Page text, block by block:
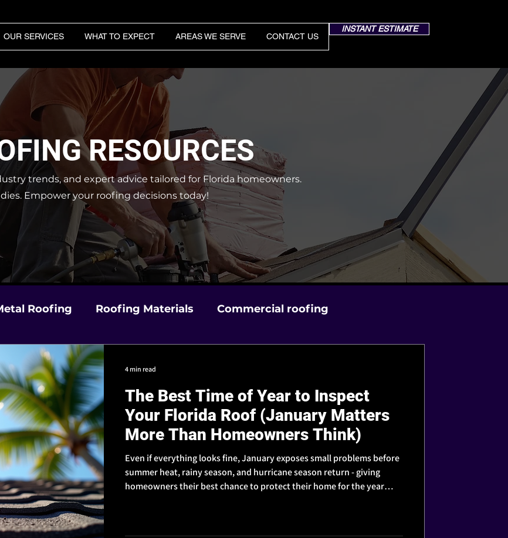
OUR SERVICES WHAT TO EXPECT AREAS WE SERVE CONTACT US
INSTANT ESTIMATE
RESOURCES
trends, and expert advice tailored for Florida homeowners.
Empower your roofing decisions today!
Roofing Roofing Materials Commercial roofing
Choosing a Contractor in Florida
Prep Insurance & Claims Help
The Best Time of Year to Inspect
Your Florida Roof (January Matters
More Than Homeowners Think)
Even if everything looks fine, January exposes small problems before
summer heat, rainy season, and hurricane season return - giving
homeowners their best chance to protect their home for the year
4 min read